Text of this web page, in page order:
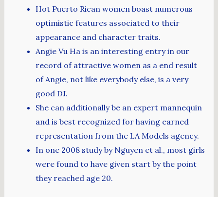
Hot Puerto Rican women boast numerous
optimistic features associated to their
appearance and character traits.
Angie Vu Ha is an interesting entry in our
record of attractive women as a end result
of Angie, not like everybody else, is a very
good DJ.
She can additionally be an expert mannequin
and is best recognized for having earned
representation from the LA Models agency.
In one 2008 study by Nguyen et al., most girls
were found to have given start by the point
they reached age 20.